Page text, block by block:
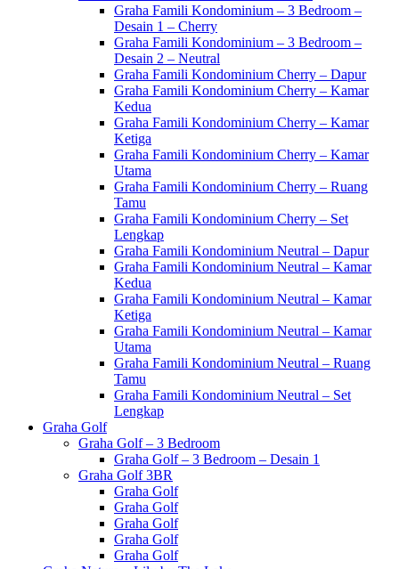
Graha Famili Kondominium – 3 Bedroom –
Desain 1 – Cherry
Graha Famili Kondominium – 3 Bedroom –
Desain 2 – Neutral
Graha Famili Kondominium Cherry – Dapur
Graha Famili Kondominium Cherry – Kamar
Kedua
Graha Famili Kondominium Cherry – Kamar
Ketiga
Graha Famili Kondominium Cherry – Kamar
Utama
Graha Famili Kondominium Cherry – Ruang
Tamu
Graha Famili Kondominium Cherry – Set
Lengkap
Graha Famili Kondominium Neutral – Dapur
Graha Famili Kondominium Neutral – Kamar
Kedua
Graha Famili Kondominium Neutral – Kamar
Ketiga
Graha Famili Kondominium Neutral – Kamar
Utama
Graha Famili Kondominium Neutral – Ruang
Tamu
Graha Famili Kondominium Neutral – Set
Lengkap
Graha Golf
Graha Golf – 3 Bedroom
Graha Golf – 3 Bedroom – Desain 1
Graha Golf 3BR
Graha Golf
Graha Golf
Graha Golf
Graha Golf
Graha Golf